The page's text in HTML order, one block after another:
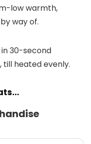
low warmth,
way of.
30-second
heated evenly.